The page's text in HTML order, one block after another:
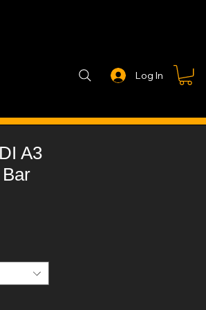
STEALTH CONTROLLER EXHAUSTS
Log In
A3